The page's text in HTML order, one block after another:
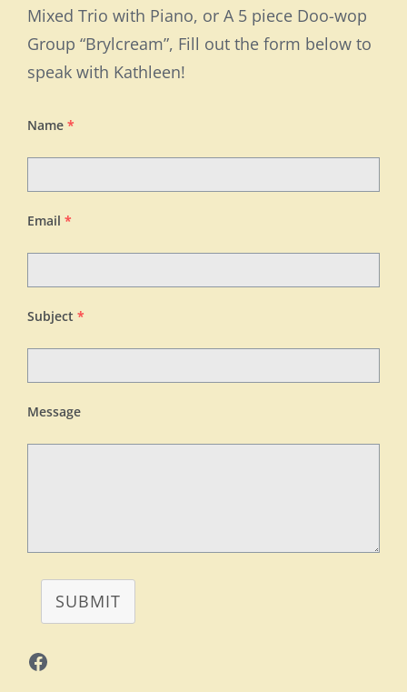
Mixed Trio with Piano, or A 5 piece Doo-wop
Group “Brylcream”, Fill out the form below to
speak with Kathleen!
Name *
Email *
Subject *
Message
SUBMIT
Facebook